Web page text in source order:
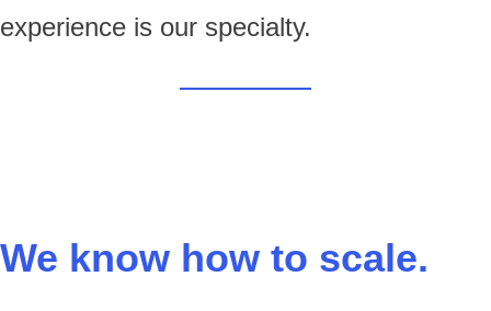
experience is our specialty.
We know how to scale.